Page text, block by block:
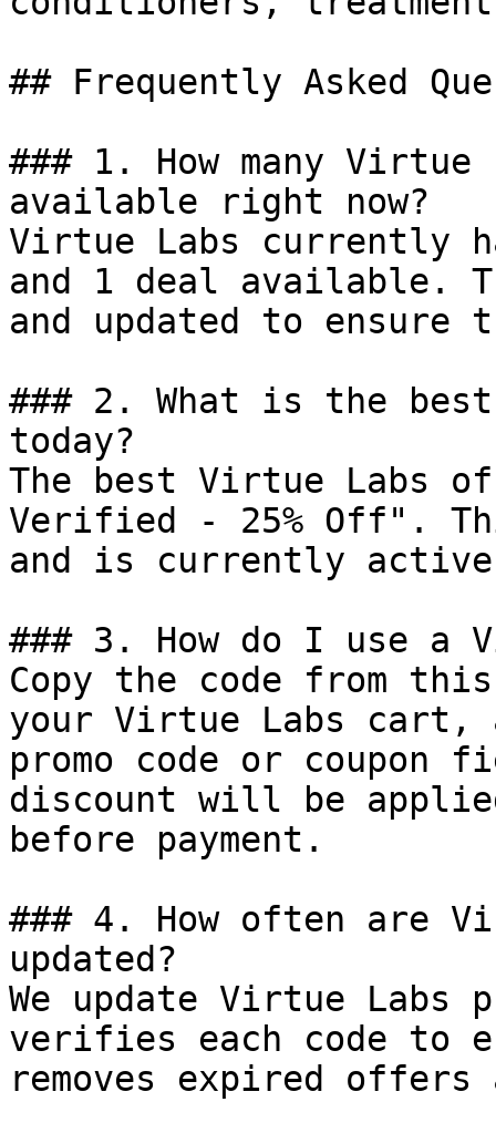
## Frequently Asked
### 1. How many Virtue
available right now?
Virtue Labs currently
and 1 deal available.
and updated to ensure
### 2. What is the
today?
The best Virtue Labs
Verified - 25% Off".
and is currently
### 3. How do I use a
Copy the code from
your Virtue Labs cart,
promo code or coupon
discount will be
before payment.
### 4. How often are
updated?
We update Virtue Labs
verifies each code to
removes expired